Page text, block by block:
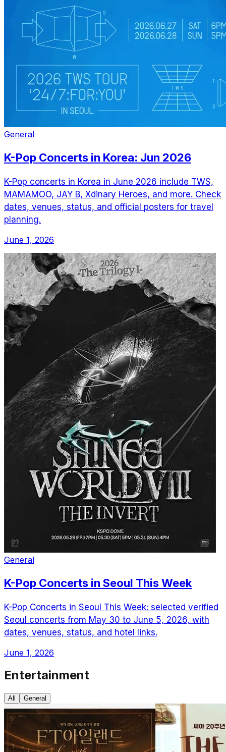
General
K-Pop Concerts in Korea: Jun 2026
K-Pop concerts in Korea in June 2026 include TWS,
MAMAMOO, JAY B, Xdinary Heroes, and more. Check
dates, venues, status, and official posters for travel
planning.
June 1, 2026
General
K-Pop Concerts in Seoul This Week
K-Pop Concerts in Seoul This Week: selected verified
Seoul concerts from May 30 to June 5, 2026, with
dates, venues, status, and hotel links.
June 1, 2026
Entertainment
All General